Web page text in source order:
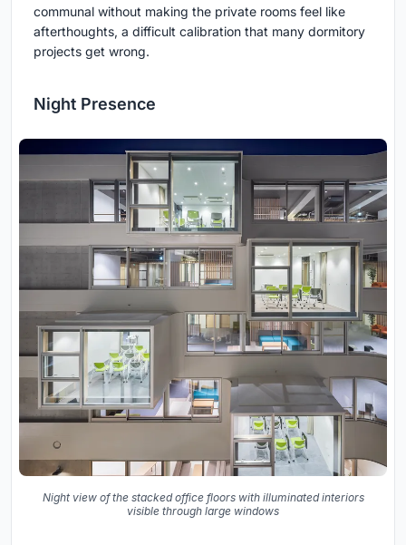
communal without making the private rooms feel like
afterthoughts, a difficult calibration that many dormitory
projects get wrong.
Night Presence
Night view of the stacked office floors with illuminated interiors
visible through large windows